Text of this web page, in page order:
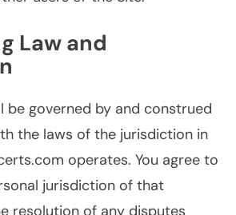
Law and
be governed by and construed
the laws of the jurisdiction in
operates. You agree to
jurisdiction of that
resolution of any disputes